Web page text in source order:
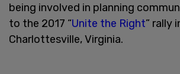
being involved in planning
to the 2017 “Unite the Right” rally
Charlottesville, Virginia.